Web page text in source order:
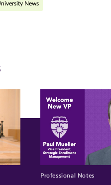
on
on
News
Professional Notes